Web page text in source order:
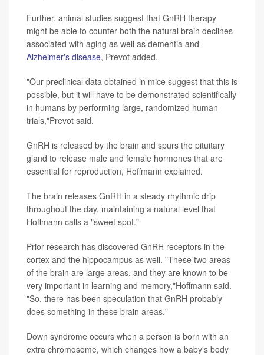
Further, animal studies suggest that GnRH therapy
might be able to counter both the natural brain declines
associated with aging as well as dementia and
Alzheimer's disease, Prevot added.
"Our preclinical data obtained in mice suggest that this is
possible, but it will have to be demonstrated scientifically
in humans by performing large, randomized human
trials,"Prevot said.
GnRH is released by the brain and spurs the pituitary
gland to release male and female hormones that are
essential for reproduction, Hoffmann explained.
The brain releases GnRH in a steady rhythmic drip
throughout the day, maintaining a natural level that
Hoffmann calls a "sweet spot."
Prior research has discovered GnRH receptors in the
cortex and the hippocampus as well. "These two areas
of the brain are large areas, and they are known to be
very important in learning and memory,"Hoffmann said.
"So, there has been speculation that GnRH probably
does something in these brain areas."
Down syndrome occurs when a person is born with an
extra chromosome, which changes how a baby's body